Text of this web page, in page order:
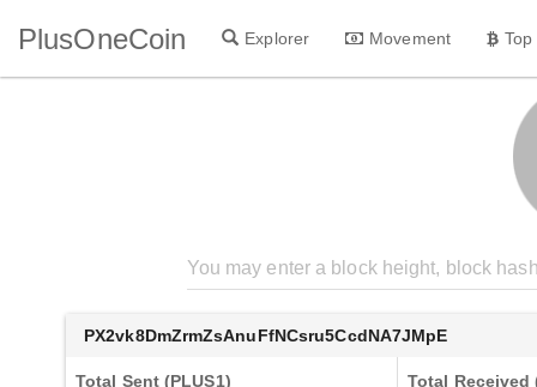
PlusOneCoin Explorer Movement
PX2vk8DmZrmZsAnuFfNCsru5CcdNA7JMpE
Total Sent (PLUS1) Total Received